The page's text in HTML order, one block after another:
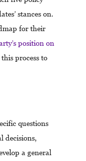
stances on.
for their
position on
process to
questions
decisions,
a general